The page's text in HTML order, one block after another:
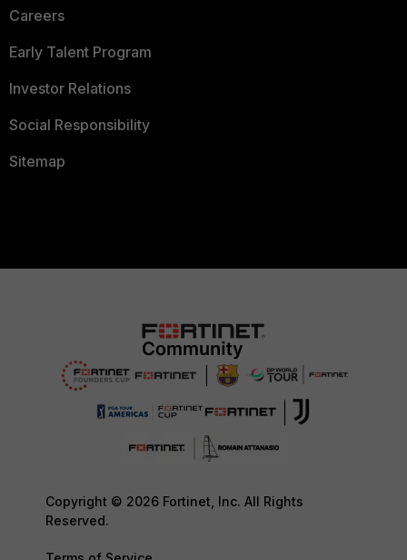
Careers
Early Talent Program
Investor Relations
Social Responsibility
Sitemap
Copyright © 2026 Fortinet, Inc. All Rights
Reserved.